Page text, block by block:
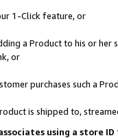
1-Click feature, or
a Product to his or
or
purchases such a
is shipped to,
using a store